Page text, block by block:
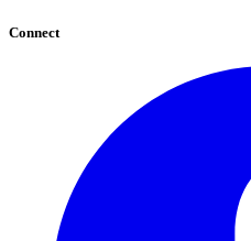
Connect